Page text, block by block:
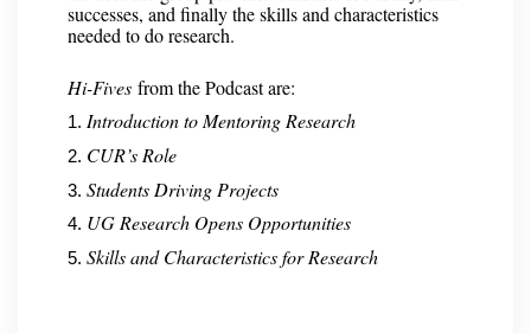
successes, and finally the skills and characteristics
needed to do research.
Hi-Fives from the Podcast are:
Introduction to Mentoring Research
CUR’s Role
Students Driving Projects
UG Research Opens Opportunities
Skills and Characteristics for Research